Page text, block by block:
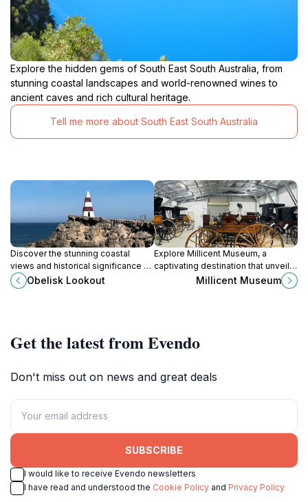
Explore the hidden gems of South East South Australia, from
stunning coastal landscapes and world-renowned wines to
ancient caves and rich cultural heritage.
Tell me more about South East South Australia
Discover the stunning coastal
views and historical significance of
Obelisk Lookout in Robe, South
Australia, a perfect spot for nature
Obelisk Lookout
Explore Millicent Museum, a
captivating destination that unveils
the rich history and culture of South
Australia through engaging exhibits
Millicent Museum
Get the latest from Evendo
Don't miss out on news and great deals
SUBSCRIBE
I would like to receive Evendo newsletters
I have read and understood the Cookie Policy and Privacy Policy